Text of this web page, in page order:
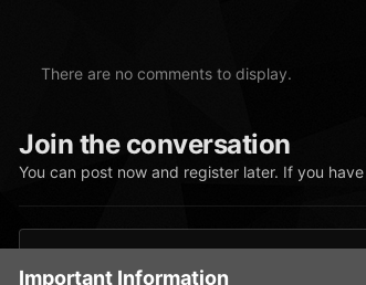
There are no comments to display.
Join the conversation
You can post now and register later. If you
Important Information